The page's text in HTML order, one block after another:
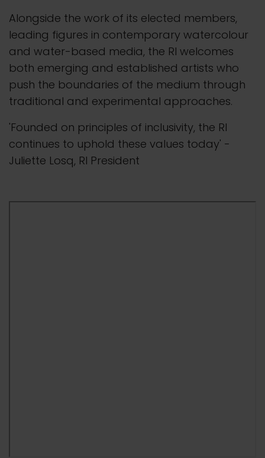
Alongside the work of its elected members,
leading figures in contemporary watercolour
and water-based media, the RI welcomes
both emerging and established artists who
push the boundaries of the medium through
traditional and experimental approaches.
'Founded on principles of inclusivity, the RI
continues to uphold these values today' -
Juliette Losq, RI President